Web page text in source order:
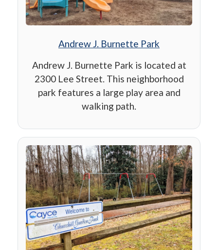
Andrew J. Burnette Park
Andrew J. Burnette Park is located at
2300 Lee Street. This neighborhood
park features a large play area and
walking path.